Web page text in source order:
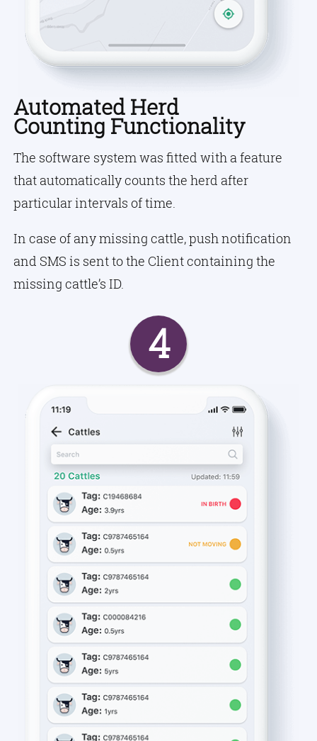
Automated Herd
Counting Functionality
The software system was fitted with a feature
that automatically counts the herd after
particular intervals of time.
In case of any missing cattle, push notification
and SMS is sent to the Client containing the
missing cattle’s ID.
4